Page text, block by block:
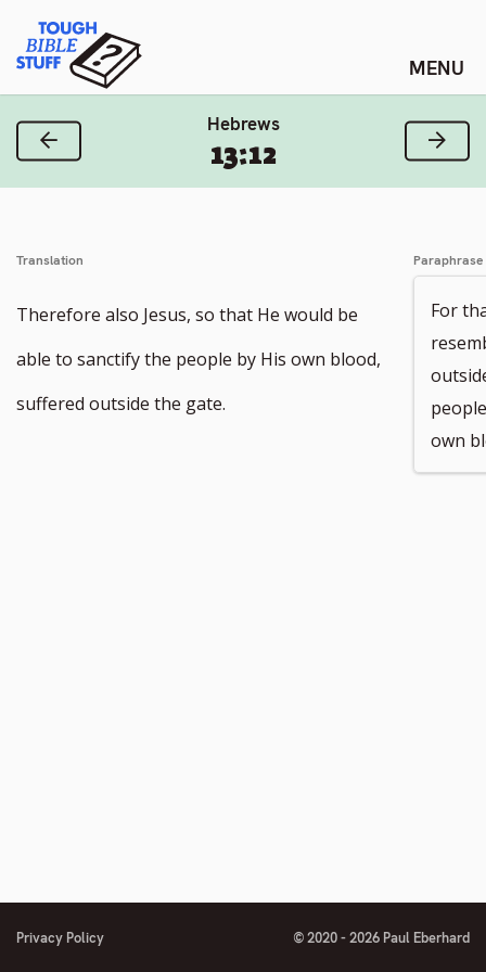
content
Tough Bible Stuff
Hebrews
13:12
Previous Verse Next
Translation
Therefore also Jesus, so that He would be
able to sanctify the people by His own blood,
suffered outside the gate.
Paraphrase
For
own
Privacy Policy © 2020 - 2026 Paul Eberhard